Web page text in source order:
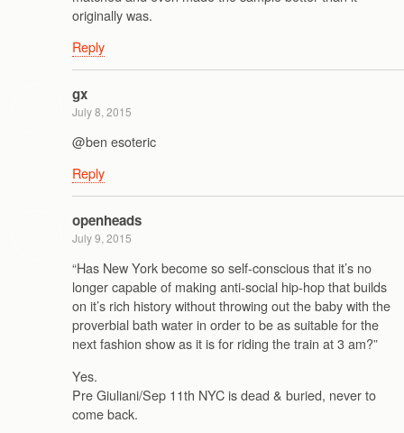
originally was.
Reply
gx
July 8, 2015
@ben esoteric
Reply
openheads
July 9, 2015
“Has New York become so self-conscious that it’s no
longer capable of making anti-social hip-hop that builds
on it’s rich history without throwing out the baby with the
proverbial bath water in order to be as suitable for the
next fashion show as it is for riding the train at 3 am?”
Yes.
Pre Giuliani/Sep 11th NYC is dead & buried, never to
come back.